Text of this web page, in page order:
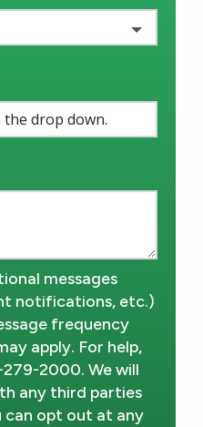
messages
notifications, etc.)
frequency
apply. For help,
2000. We will
any third parties
can opt out at any